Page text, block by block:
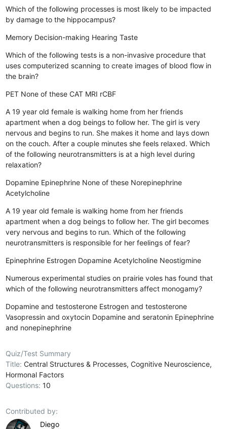
Which of the following processes is most likely to be impacted
by damage to the hippocampus?
Memory Decision-making Hearing Taste
Which of the following tests is a non-invasive procedure that
uses computerized scanning to create images of blood flow in
the brain?
PET None of these CAT MRI rCBF
A 19 year old female is walking home from her friends
apartment when a dog beings to follow her. The girl is very
nervous and begins to run. She makes it home and lays down
on the couch. After a couple minutes she feels relaxed. Which
of the following neurotransmitters is at a high level during
relaxation?
Dopamine Epinephrine None of these Norepinephrine
Acetylcholine
A 19 year old female is walking home from her friends
apartment when a dog beings to follow her. The girl becomes
very nervous and begins to run. Which of the following
neurotransmitters is responsible for her feelings of fear?
Epinephrine Estrogen Dopamine Acetylcholine Neostigmine
Numerous experimental studies on prairie voles has found that
which of the following neurotransmitters affect monogamy?
Dopamine and testosterone Estrogen and testosterone
Vasopressin and oxytocin Dopamine and seratonin Epinephrine
and nonepinephrine
Quiz/Test Summary
Title:Central Structures & Processes, Cognitive Neuroscience,
Hormonal Factors
Questions:10
Contributed by:
Diego